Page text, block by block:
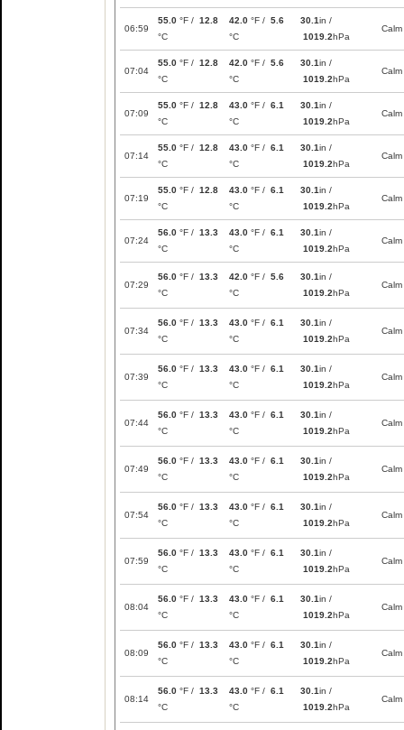
06:59
55.0 °F / 12.8
°C
42.0 °F / 5.6
°C
30.1in /
1019.2hPa
Calm
07:04
55.0 °F / 12.8
°C
42.0 °F / 5.6
°C
30.1in /
1019.2hPa
Calm
07:09
55.0 °F / 12.8
°C
43.0 °F / 6.1
°C
30.1in /
1019.2hPa
Calm
07:14
55.0 °F / 12.8
°C
43.0 °F / 6.1
°C
30.1in /
1019.2hPa
Calm
07:19
55.0 °F / 12.8
°C
43.0 °F / 6.1
°C
30.1in /
1019.2hPa
Calm
07:24
56.0 °F / 13.3
°C
43.0 °F / 6.1
°C
30.1in /
1019.2hPa
Calm
07:29
56.0 °F / 13.3
°C
42.0 °F / 5.6
°C
30.1in /
1019.2hPa
Calm
07:34
56.0 °F / 13.3
°C
43.0 °F / 6.1
°C
30.1in /
1019.2hPa
Calm
07:39
56.0 °F / 13.3
°C
43.0 °F / 6.1
°C
30.1in /
1019.2hPa
Calm
07:44
56.0 °F / 13.3
°C
43.0 °F / 6.1
°C
30.1in /
1019.2hPa
Calm
07:49
56.0 °F / 13.3
°C
43.0 °F / 6.1
°C
30.1in /
1019.2hPa
Calm
07:54
56.0 °F / 13.3
°C
43.0 °F / 6.1
°C
30.1in /
1019.2hPa
Calm
07:59
56.0 °F / 13.3
°C
43.0 °F / 6.1
°C
30.1in /
1019.2hPa
Calm
08:04
56.0 °F / 13.3
°C
43.0 °F / 6.1
°C
30.1in /
1019.2hPa
Calm
08:09
56.0 °F / 13.3
°C
43.0 °F / 6.1
°C
30.1in /
1019.2hPa
Calm
08:14
56.0 °F / 13.3
°C
43.0 °F / 6.1
°C
30.1in /
1019.2hPa
Calm